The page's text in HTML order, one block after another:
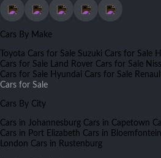
Cars By Make
Toyota Cars for Sale Suzuki Cars for Sale
Cars for Sale Land Rover Cars for Sale
Cars for Sale Hyundai Cars for Sale
Cars for Sale
Cars By City
Cars in Johannesburg Cars in Capetown
Cars in Port Elizabeth Cars in Bloemfontein
London Cars in Rustenburg